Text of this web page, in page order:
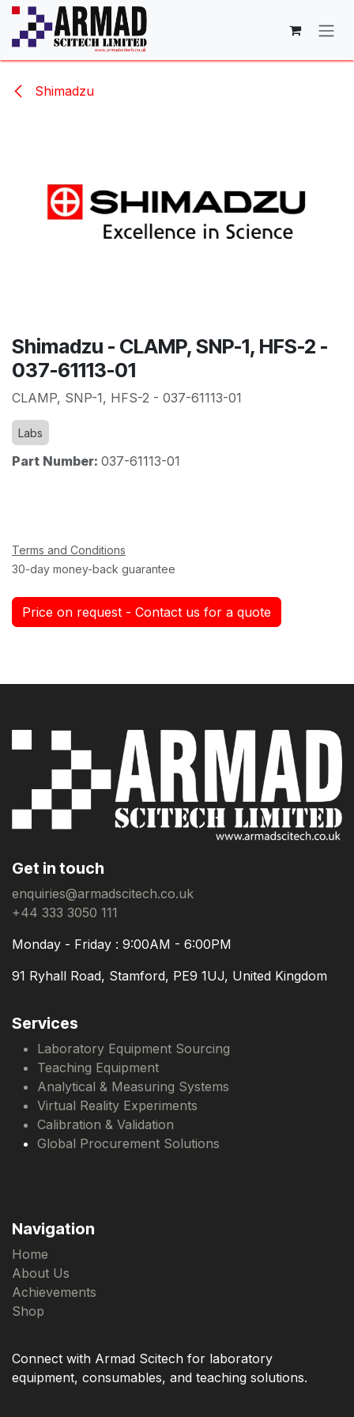
Skip to Content
Shimadzu
Shimadzu - CLAMP, SNP-1, HFS-2 -
037-61113-01
CLAMP, SNP-1, HFS-2 - 037-61113-01
Labs
Part Number: 037-61113-01
Terms and Conditions
30-day money-back guarantee
Price on request - Contact us for a quote
Get in touch
enquiries@armadscitech.co.uk
+44 333 3050 111
Monday - Friday : 9:00AM - 6:00PM
91 Ryhall Road, Stamford, PE9 1UJ, United Kingdom
Services
Laboratory Equipment Sourcing
Teaching Equipment
Analytical & Measuring Systems
Virtual Reality Experiments
Calibration & Validation
Global Procurement Solutions
Navigation
Home
About Us
Achievements
Shop
Connect with Armad Scitech for laboratory
equipment, consumables, and teaching solutions.